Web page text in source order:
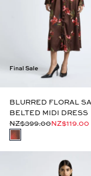
Final Sale
BLURRED FLORAL
BELTED MIDI DRESS
NZ$399.00NZ$119.00